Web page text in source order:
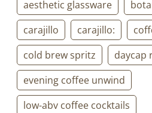
aesthetic glassware
carajillo
carajillo:
cold brew spritz
daycap
evening coffee unwind
low-abv coffee cocktails